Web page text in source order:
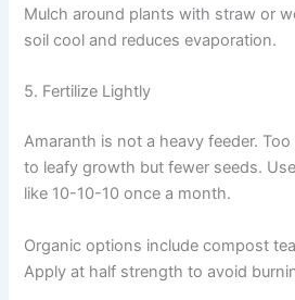
Mulch around plants with straw or
soil cool and reduces evaporation.
5. Fertilize Lightly
Amaranth is not a heavy feeder.
to leafy growth but fewer seeds.
like 10-10-10 once a month.
Organic options include compost
Apply at half strength to avoid